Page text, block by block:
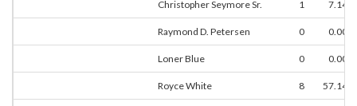
Christopher Seymore Sr. 1 7.14%
Raymond D. Petersen 0 0.00%
Loner Blue 0 0.00%
Royce White 8 57.14%